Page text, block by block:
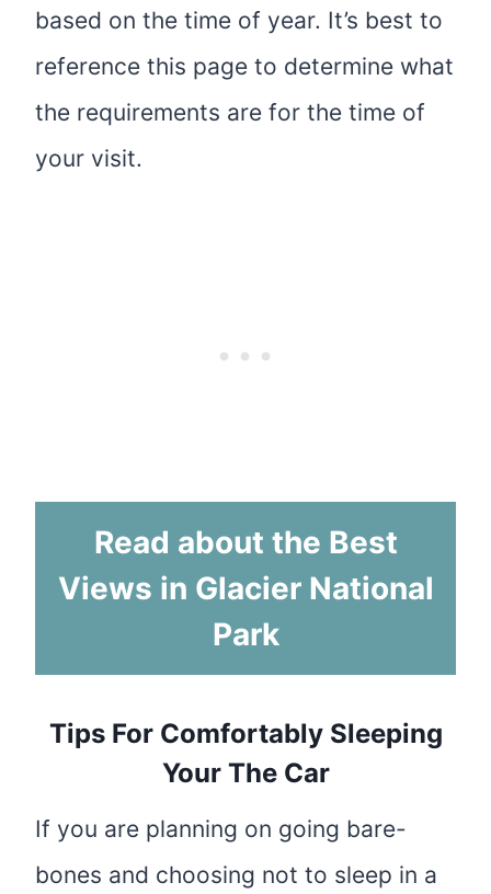
based on the time of year. It’s best to
reference this page to determine what
the requirements are for the time of
your visit.
Read about the Best
Views in Glacier National
Park
Tips For Comfortably Sleeping
Your The Car
If you are planning on going bare-
bones and choosing not to sleep in a